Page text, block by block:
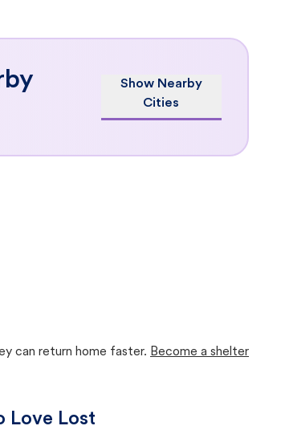
Show Nearby
Cities
can return home faster. Become a shelter
Love Lost